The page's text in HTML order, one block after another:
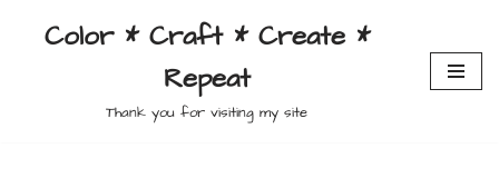
Color * Craft * Create *
Repeat
Thank you for visiting my site